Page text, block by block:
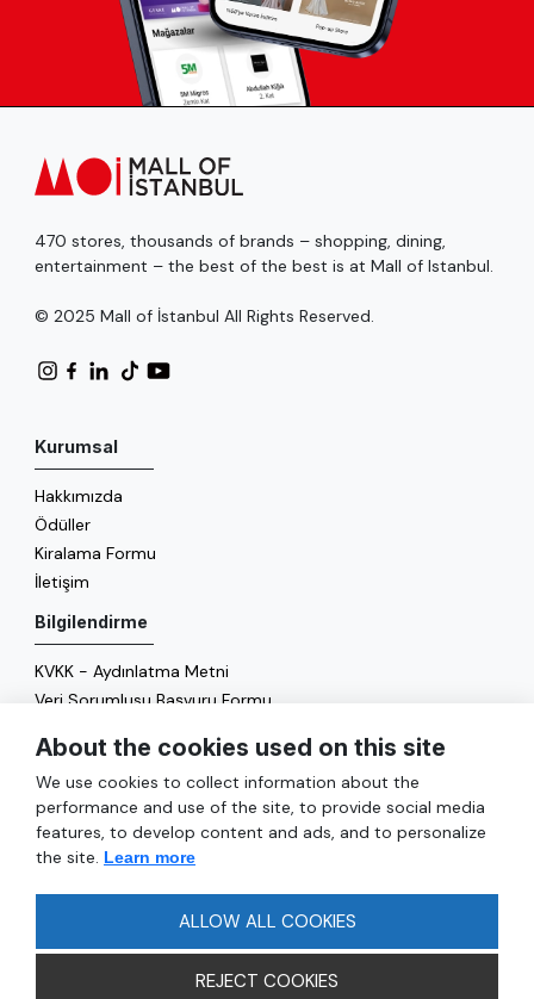
470 stores, thousands of brands – shopping, dining,
entertainment – the best of the best is at Mall of Istanbul.
© 2025 Mall of İstanbul All Rights Reserved.
Kurumsal
Hakkımızda
Ödüller
Kiralama Formu
İletişim
Bilgilendirme
KVKK - Aydınlatma Metni
Veri Sorumlusu Başvuru Formu
Enerji Politikası
Genel
Hizmetler
About the cookies used on this site
We use cookies to collect information about the
performance and use of the site, to provide social media
features, to develop content and ads, and to personalize
the site. Learn more
ALLOW ALL COOKIES
REJECT COOKIES